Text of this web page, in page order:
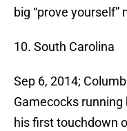
big “prove
10. South Carolina
Sep 6, 2014;
Gamecocks
his first touchdown